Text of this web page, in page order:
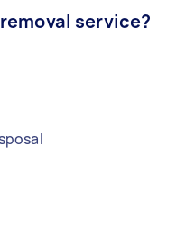
service?